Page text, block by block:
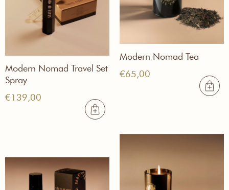
Modern Nomad Tea
€65,00
Modern Nomad Travel Set
Spray
€139,00